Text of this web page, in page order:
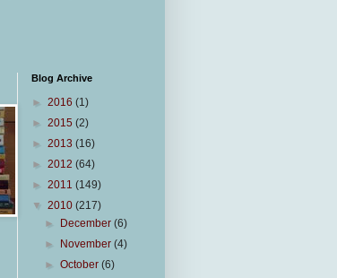
Blog Archive
► 2016 (1)
► 2015 (2)
► 2013 (16)
► 2012 (64)
► 2011 (149)
▼ 2010 (217)
►
December(6)
►
November(4)
►October(6)